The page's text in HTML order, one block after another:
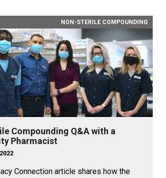
NON-STERILE COMPOUNDING
Compounding Q&A with a
Pharmacist
Connection article shares how the